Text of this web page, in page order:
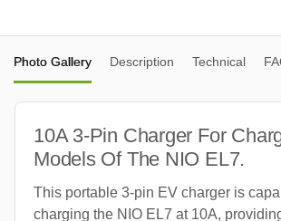
Photo Gallery Description Technical
10A 3-Pin Charger For
Models Of The NIO EL7.
This portable 3-pin EV charger is
charging the NIO EL7 at 10A,